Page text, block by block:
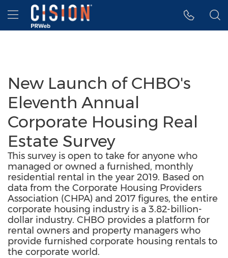
Accessibility Statement
Skip Navigation
Hamburger menu
New Launch of CHBO's
Eleventh Annual
Corporate Housing Real
Estate Survey
This survey is open to take for anyone who
managed or owned a furnished, monthly
residential rental in the year 2019. Based on
data from the Corporate Housing Providers
Association (CHPA) and 2017 figures, the entire
corporate housing industry is a 3.82-billion-
dollar industry. CHBO provides a platform for
rental owners and property managers who
provide furnished corporate housing rentals to
the corporate world.